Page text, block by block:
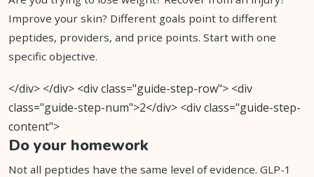
Improve your skin? Different goals point to different
peptides, providers, and price points. Start with one
specific objective.
</div> </div> <div class="guide-step-row"> <div
class="guide-step-num">2</div> <div class="guide-step-
content">
Do your homework
Not all peptides have the same level of evidence. GLP-1